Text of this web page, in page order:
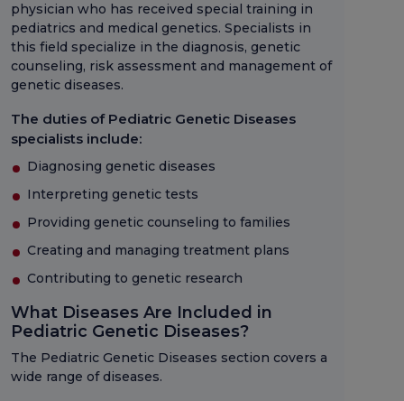
physician who has received special training in
pediatrics and medical genetics. Specialists in
this field specialize in the diagnosis, genetic
counseling, risk assessment and management of
genetic diseases.
The duties of Pediatric Genetic Diseases
specialists include:
Diagnosing genetic diseases
Interpreting genetic tests
Providing genetic counseling to families
Creating and managing treatment plans
Contributing to genetic research
What Diseases Are Included in
Pediatric Genetic Diseases?
The Pediatric Genetic Diseases section covers a
wide range of diseases.